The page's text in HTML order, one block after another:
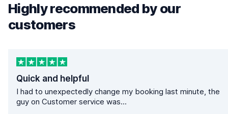
Highly recommended by our
customers
Quick and helpful
I had to unexpectedly change my booking last minute, the
guy on Customer service was...